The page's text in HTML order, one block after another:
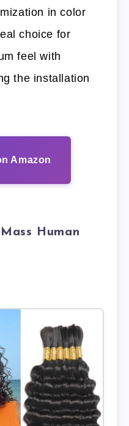
in color
choice for
feel with
the installation
Amazon
Human